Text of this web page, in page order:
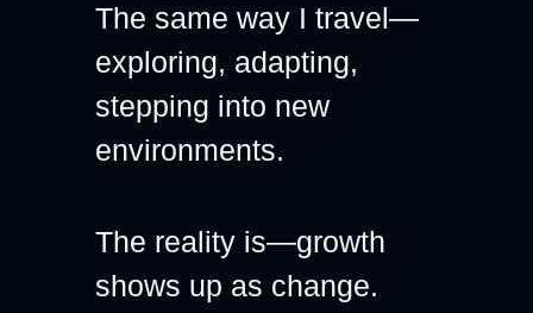
The same way I travel—
exploring, adapting,
stepping into new
environments.
The reality is—growth
shows up as change.